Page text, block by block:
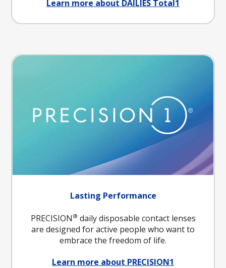
Learn more about DAILIES Total1
Lasting Performance
PRECISION ® daily disposable contact lenses
are designed for active people who want to
embrace the freedom of life.
Learn more about PRECISION1